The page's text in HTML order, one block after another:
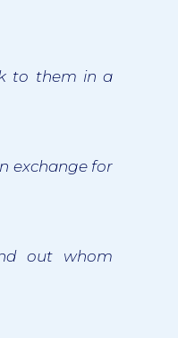
to them in a
exchange for
out whom